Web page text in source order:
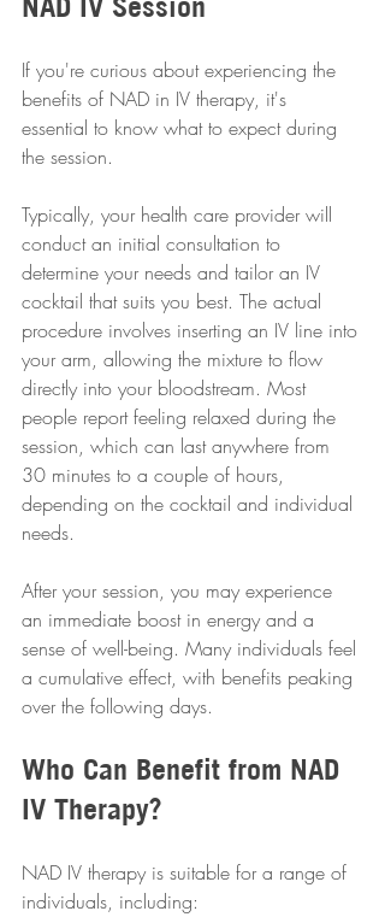
If you're curious about experiencing the
benefits of NAD in IV therapy, it's
essential to know what to expect during
the session.
Typically, your health care provider will
conduct an initial consultation to
determine your needs and tailor an IV
cocktail that suits you best. The actual
procedure involves inserting an IV line into
your arm, allowing the mixture to flow
directly into your bloodstream. Most
people report feeling relaxed during the
session, which can last anywhere from
30 minutes to a couple of hours,
depending on the cocktail and individual
needs.
After your session, you may experience
an immediate boost in energy and a
sense of well-being. Many individuals feel
a cumulative effect, with benefits peaking
over the following days.
Who Can Benefit from NAD
IV Therapy?
NAD IV therapy is suitable for a range of
individuals, including: